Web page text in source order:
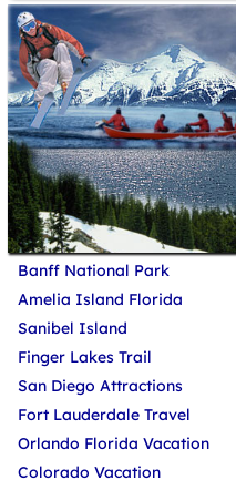
Banff National Park
Amelia Island Florida
Sanibel Island
Finger Lakes Trail
San Diego Attractions
Fort Lauderdale Travel
Orlando Florida Vacation
Colorado Vacation